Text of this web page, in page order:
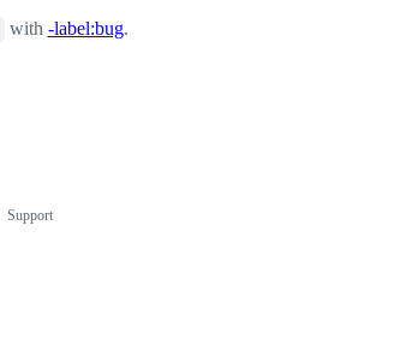
with -label:bug.
Support